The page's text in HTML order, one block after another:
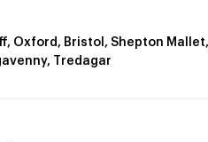
Oxford, Bristol, Shepton Mallet,
Tredagar